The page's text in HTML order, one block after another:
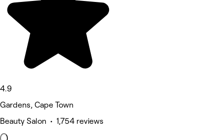
4.9
Gardens, Cape Town
Beauty Salon • 1,754 reviews